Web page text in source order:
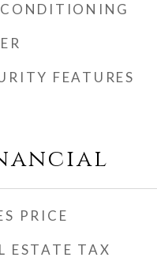
FEATURES
PRICE
ESTATE TAX